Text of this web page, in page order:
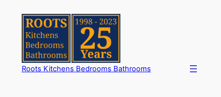
content
Roots Kitchens Bedrooms Bathrooms